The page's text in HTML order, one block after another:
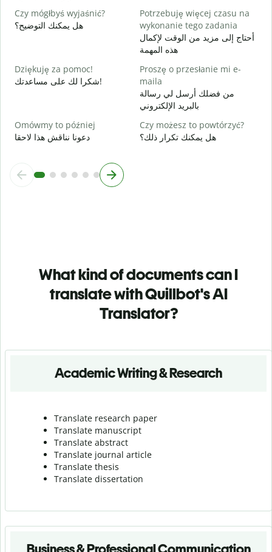
Czy mógłbyś wyjaśnić?
هل يمكنك التوضيح؟
Potrzebuję więcej czasu na
wykonanie tego zadania
أحتاج إلى مزيد من الوقت لإكمال
هذه المهمة
Dziękuję za pomoc!
شكرا لك على مساعدتك!
Proszę o przesłanie mi e-
maila
من فضلك أرسل لي رسالة
بالبريد الإلكتروني
Omówmy to później
دعونا نناقش هذا لاحقا
Czy możesz to powtórzyć?
هل يمكنك تكرار ذلك؟
What kind of documents can I
translate with Quillbot's AI
Translator?
Academic Writing & Research
Translate research paper
Translate manuscript
Translate abstract
Translate journal article
Translate thesis
Translate dissertation